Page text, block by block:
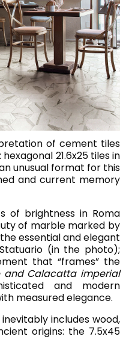
of cement tiles
21.6x25 tiles in
unusual format for this
and current memory
of brightness in Roma
of marble marked by
essential and elegant
(in the photo);
that “frames” the
and Calacatta imperial
and modern
measured elegance.
includes wood,
origins: the 7.5x45